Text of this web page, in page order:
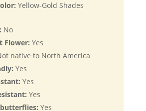
Yellow-Gold Shades
No
Flower: Yes
native to North America
Yes
Yes
Yes
Yes